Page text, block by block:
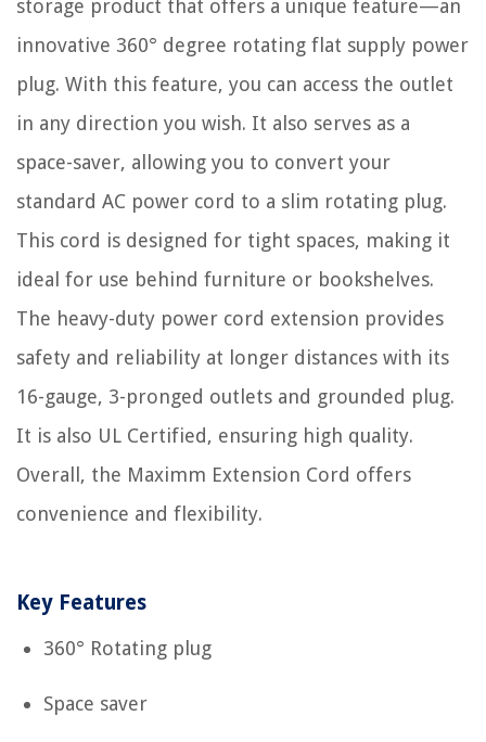
storage product that offers a unique feature—an
innovative 360° degree rotating flat supply power
plug. With this feature, you can access the outlet
in any direction you wish. It also serves as a
space-saver, allowing you to convert your
standard AC power cord to a slim rotating plug.
This cord is designed for tight spaces, making it
ideal for use behind furniture or bookshelves.
The heavy-duty power cord extension provides
safety and reliability at longer distances with its
16-gauge, 3-pronged outlets and grounded plug.
It is also UL Certified, ensuring high quality.
Overall, the Maximm Extension Cord offers
convenience and flexibility.
Key Features
360° Rotating plug
Space saver